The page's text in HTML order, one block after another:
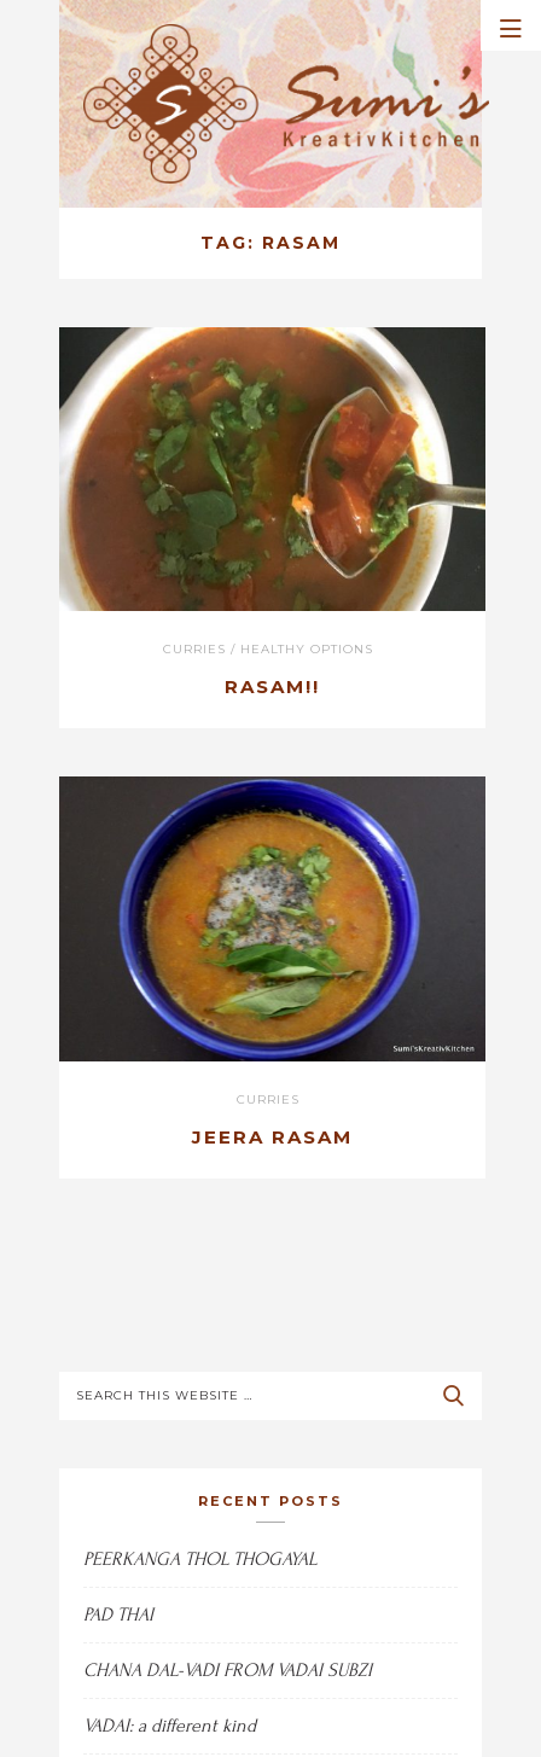
TAG: RASAM
CURRIES / HEALTHY OPTIONS
RASAM!!
CURRIES
JEERA RASAM
RECENT POSTS
PEERKANGA THOL THOGAYAL
PAD THAI
CHANA DAL-VADI FROM VADAI SUBZI
VADAI: a different kind